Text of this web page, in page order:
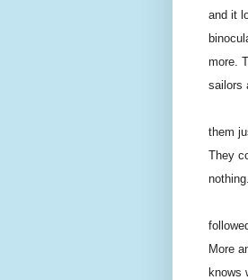
and it
more.
sailors
them
They
nothing.
More
knows